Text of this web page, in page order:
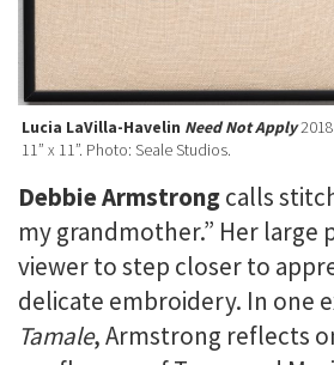
Lucia LaVilla-Havelin Need Not Apply
11” x 11”. Photo: Seale Studios.
Debbie Armstrongcalls
my grandmother.” Her large
viewer to step closer to
delicate embroidery. In one
Tamale, Armstrong reflects